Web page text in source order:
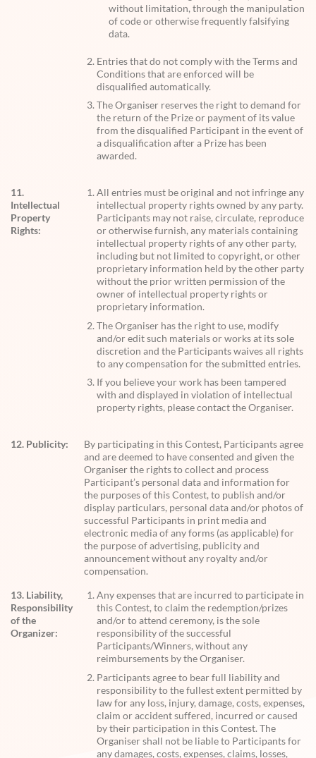
without limitation, through the manipulation
of code or otherwise frequently falsifying
data.
Entries that do not comply with the Terms and
Conditions that are enforced will be
disqualified automatically.
The Organiser reserves the right to demand for
the return of the Prize or payment of its value
from the disqualified Participant in the event of
a disqualification after a Prize has been
awarded.
11.
Intellectual
Property
Rights:
All entries must be original and not infringe any
intellectual property rights owned by any party.
Participants may not raise, circulate, reproduce
or otherwise furnish, any materials containing
intellectual property rights of any other party,
including but not limited to copyright, or other
proprietary information held by the other party
without the prior written permission of the
owner of intellectual property rights or
proprietary information.
The Organiser has the right to use, modify
and/or edit such materials or works at its sole
discretion and the Participants waives all rights
to any compensation for the submitted entries.
If you believe your work has been tampered
with and displayed in violation of intellectual
property rights, please contact the Organiser.
12. Publicity:
By participating in this Contest, Participants agree
and are deemed to have consented and given the
Organiser the rights to collect and process
Participant’s personal data and information for
the purposes of this Contest, to publish and/or
display particulars, personal data and/or photos of
successful Participants in print media and
electronic media of any forms (as applicable) for
the purpose of advertising, publicity and
announcement without any royalty and/or
compensation.
13. Liability,
Responsibility
of the
Organizer:
Any expenses that are incurred to participate in
this Contest, to claim the redemption/prizes
and/or to attend ceremony, is the sole
responsibility of the successful
Participants/Winners, without any
reimbursements by the Organiser.
Participants agree to bear full liability and
responsibility to the fullest extent permitted by
law for any loss, injury, damage, costs, expenses,
claim or accident suffered, incurred or caused
by their participation in this Contest. The
Organiser shall not be liable to Participants for
any damages, costs, expenses, claims, losses,